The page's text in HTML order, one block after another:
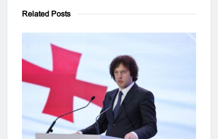
Related Posts